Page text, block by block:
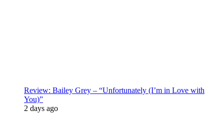
Review: Bailey Grey – “Unfortunately (I’m in Love with
You)”
2 days ago